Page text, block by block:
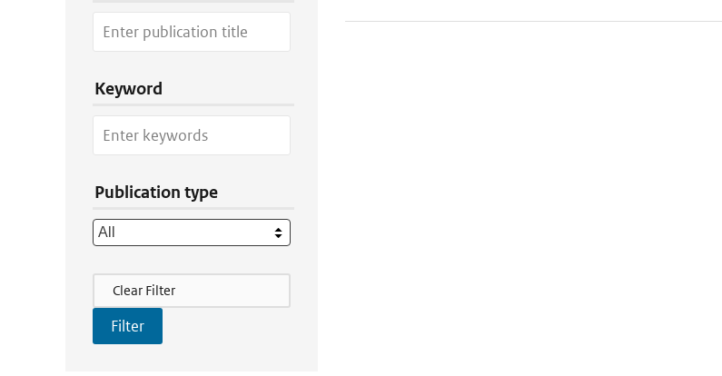
Keyword
Publication type
Filter Actions
Clear Filter